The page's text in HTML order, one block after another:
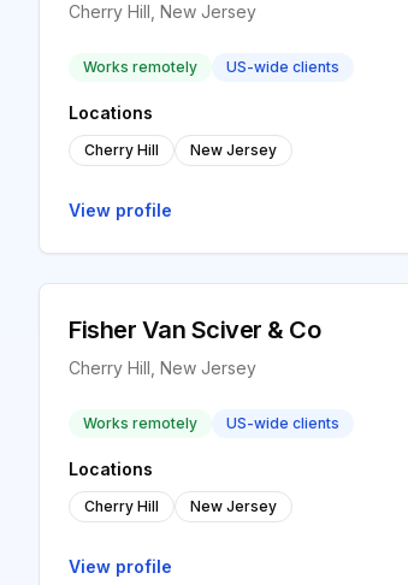
Cherry Hill, New Jersey
Works remotely US-wide clients
Locations
Cherry Hill New Jersey
View profile
Fisher Van Sciver & Co
Cherry Hill, New Jersey
Works remotely US-wide clients
Locations
Cherry Hill New Jersey
View profile